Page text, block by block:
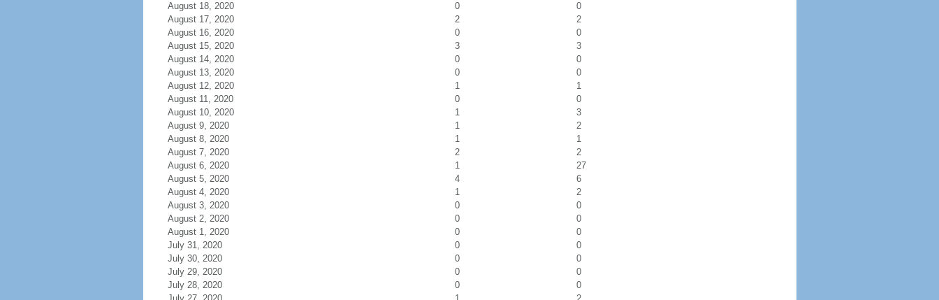
August 18, 2020
0
0
August 17, 2020
2
2
August 16, 2020
0
0
August 15, 2020
3
3
August 14, 2020
0
0
August 13, 2020
0
0
August 12, 2020
1
1
August 11, 2020
0
0
August 10, 2020
1
3
August 9, 2020
1
2
August 8, 2020
1
1
August 7, 2020
2
2
August 6, 2020
1
27
August 5, 2020
4
6
August 4, 2020
1
2
August 3, 2020
0
0
August 2, 2020
0
0
August 1, 2020
0
0
July 31, 2020
0
0
July 30, 2020
0
0
July 29, 2020
0
0
July 28, 2020
0
0